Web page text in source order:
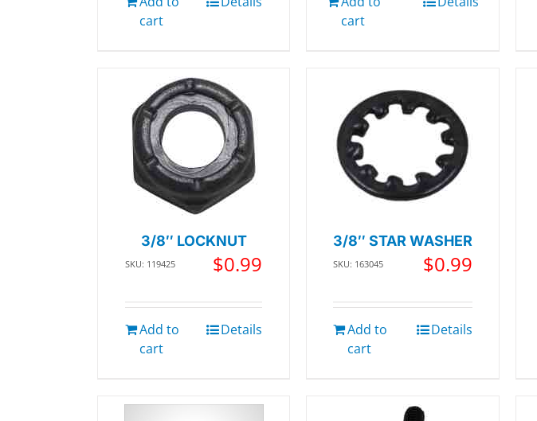
cart
cart
3/8″ LOCKNUT
SKU: 119425 $0.99
Add to
cart
Details
3/8″ STAR WASHER
SKU: 163045 $0.99
Add to
cart
Details